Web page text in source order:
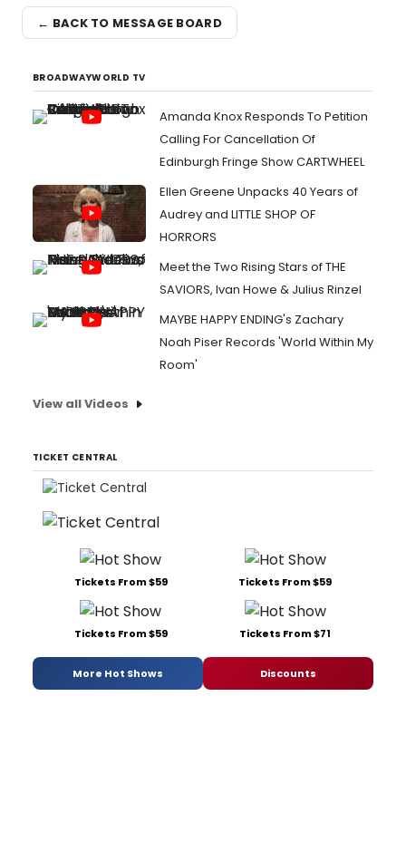
← BACK TO MESSAGE BOARD
BROADWAYWORLD TV
Amanda Knox Responds To Petition
Calling For Cancellation Of
Edinburgh Fringe Show CARTWHEEL
Ellen Greene Unpacks 40 Years of
Audrey and LITTLE SHOP OF
HORRORS
Meet the Two Rising Stars of THE
SAVIORS, Ivan Howe & Julius Rinzel
MAYBE HAPPY ENDING's Zachary
Noah Piser Records 'World Within My
Room'
View all Videos
TICKET CENTRAL
Tickets From $59 Tickets From $59
Tickets From $59 Tickets From $71
More Hot Shows Discounts